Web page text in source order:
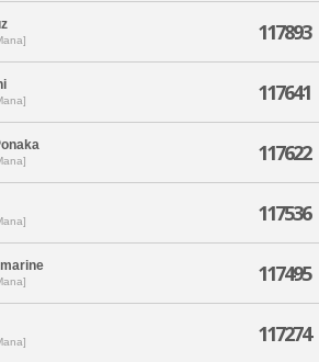
117893
117641
117622
117536
117495
117274